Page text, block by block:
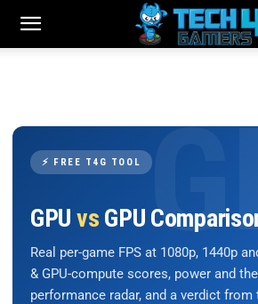
⚡ FREE T4G TOOL
GPU vs GPU
Real per-game FPS at 1080p, 1440p
& GPU-compute scores, power and
performance radar, and a verdict from